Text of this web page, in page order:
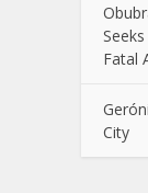
Fatal
City